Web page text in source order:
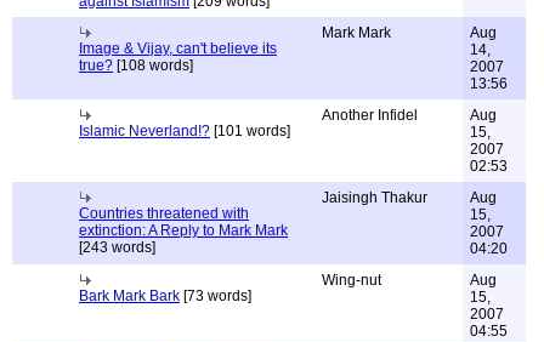
Image & Vijay, can't believe its
true? [108 words]
Mark Mark
Aug
14,
2007
13:56
Islamic Neverland!? [101 words]
Another Infidel
Aug
15,
2007
02:53
Countries threatened with
extinction: A Reply to Mark Mark
[243 words]
Jaisingh Thakur
Aug
15,
2007
04:20
Bark Mark Bark [73 words]
Wing-nut
Aug
15,
2007
04:55